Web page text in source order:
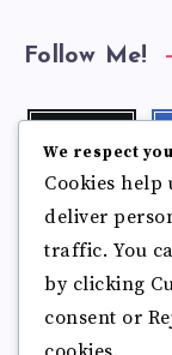
Follow Me!
Follow
me!
Pinterest
We respect
Cookies help
deliver
traffic. You
by clicking
consent or